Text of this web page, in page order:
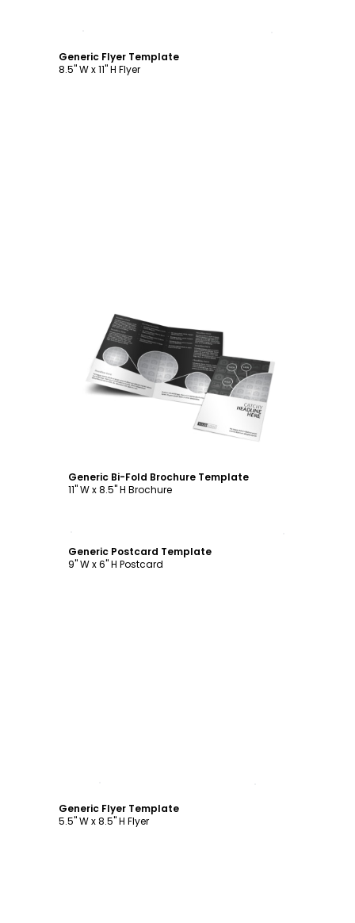
Generic Flyer Template
8.5" W x 11" H Flyer
Customize
Generic Bi-Fold Brochure Template
11" W x 8.5" H Brochure
Generic Postcard Template
9" W x 6" H Postcard
Generic Flyer Template
5.5" W x 8.5" H Flyer